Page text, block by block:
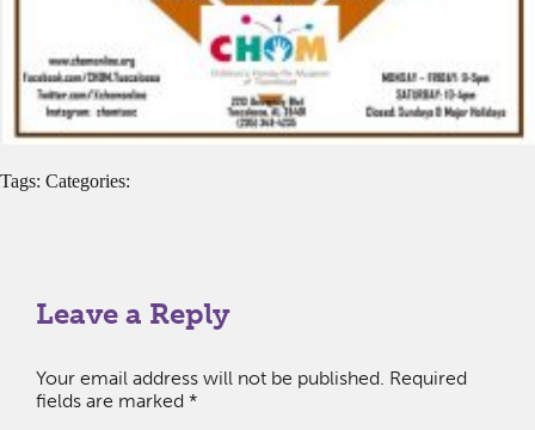
Tags: Categories:
Leave a Reply
Your email address will not be published. Required
fields are marked *